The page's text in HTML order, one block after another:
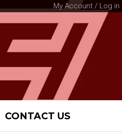
My Account / Log in
CONTACT US